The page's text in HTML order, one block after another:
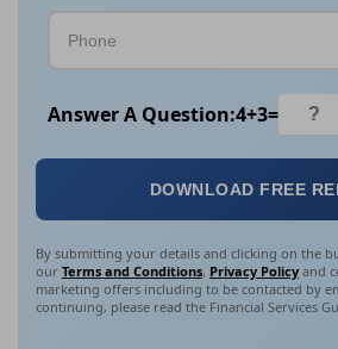
Answer A Question:4+3=
DOWNLOAD FREE
By submitting your details and clicking on the
our Terms and Conditions, Privacy Policy and
marketing offers including to be contacted by
continuing, please read the Financial Services